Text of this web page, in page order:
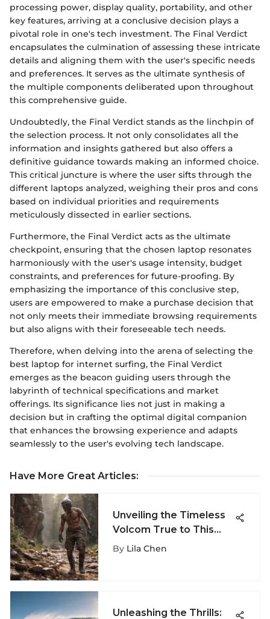
processing power, display quality, portability, and other
key features, arriving at a conclusive decision plays a
pivotal role in one's tech investment. The Final Verdict
encapsulates the culmination of assessing these intricate
details and aligning them with the user's specific needs
and preferences. It serves as the ultimate synthesis of
the multiple components deliberated upon throughout
this comprehensive guide.
Undoubtedly, the Final Verdict stands as the linchpin of
the selection process. It not only consolidates all the
information and insights gathered but also offers a
definitive guidance towards making an informed choice.
This critical juncture is where the user sifts through the
different laptops analyzed, weighing their pros and cons
based on individual priorities and requirements
meticulously dissected in earlier sections.
Furthermore, the Final Verdict acts as the ultimate
checkpoint, ensuring that the chosen laptop resonates
harmoniously with the user's usage intensity, budget
constraints, and preferences for future-proofing. By
emphasizing the importance of this conclusive step,
users are empowered to make a purchase decision that
not only meets their immediate browsing requirements
but also aligns with their foreseeable tech needs.
Therefore, when delving into the arena of selecting the
best laptop for internet surfing, the Final Verdict
emerges as the beacon guiding users through the
labyrinth of technical specifications and market
offerings. Its significance lies not just in making a
decision but in crafting the optimal digital companion
that enhances the browsing experience and adapts
seamlessly to the user's evolving tech landscape.
Have More Great Articles:
Unveiling the Timeless
Volcom True to This
Shorts: A Fusion of Style
By Lila Chen
Unleashing the Thrills: